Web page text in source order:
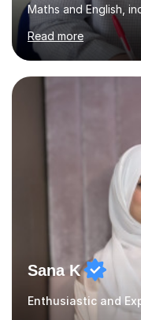
Maths and English,
private entrance
than completing
reason and break
understand, helping
skills to work
lessons and may
offer further
Read more
Sana K
Enthusiastic and